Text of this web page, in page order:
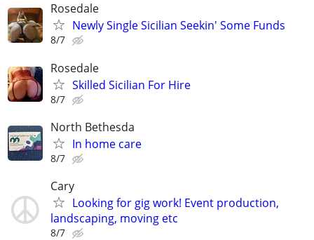
Rosedale
Newly Single Sicilian Seekin' Some Funds
8/7
Rosedale
Skilled Sicilian For Hire
8/7
North Bethesda
In home care
8/7
Cary
Looking for gig work! Event production,
landscaping, moving etc
8/7